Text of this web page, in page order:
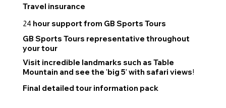
Travel insurance
24 hour support from GB Sports Tours
GB Sports Tours representative throughout
your tour
Visit incredible landmarks such as Table
Mountain and see the 'big 5' with safari views!
Final detailed tour information pack